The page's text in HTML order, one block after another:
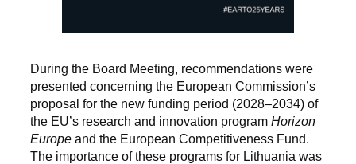
During the Board Meeting, recommendations were
presented concerning the European Commission’s
proposal for the new funding period (2028–2034) of
the EU’s research and innovation program Horizon
Europe and the European Competitiveness Fund.
The importance of these programs for Lithuania was